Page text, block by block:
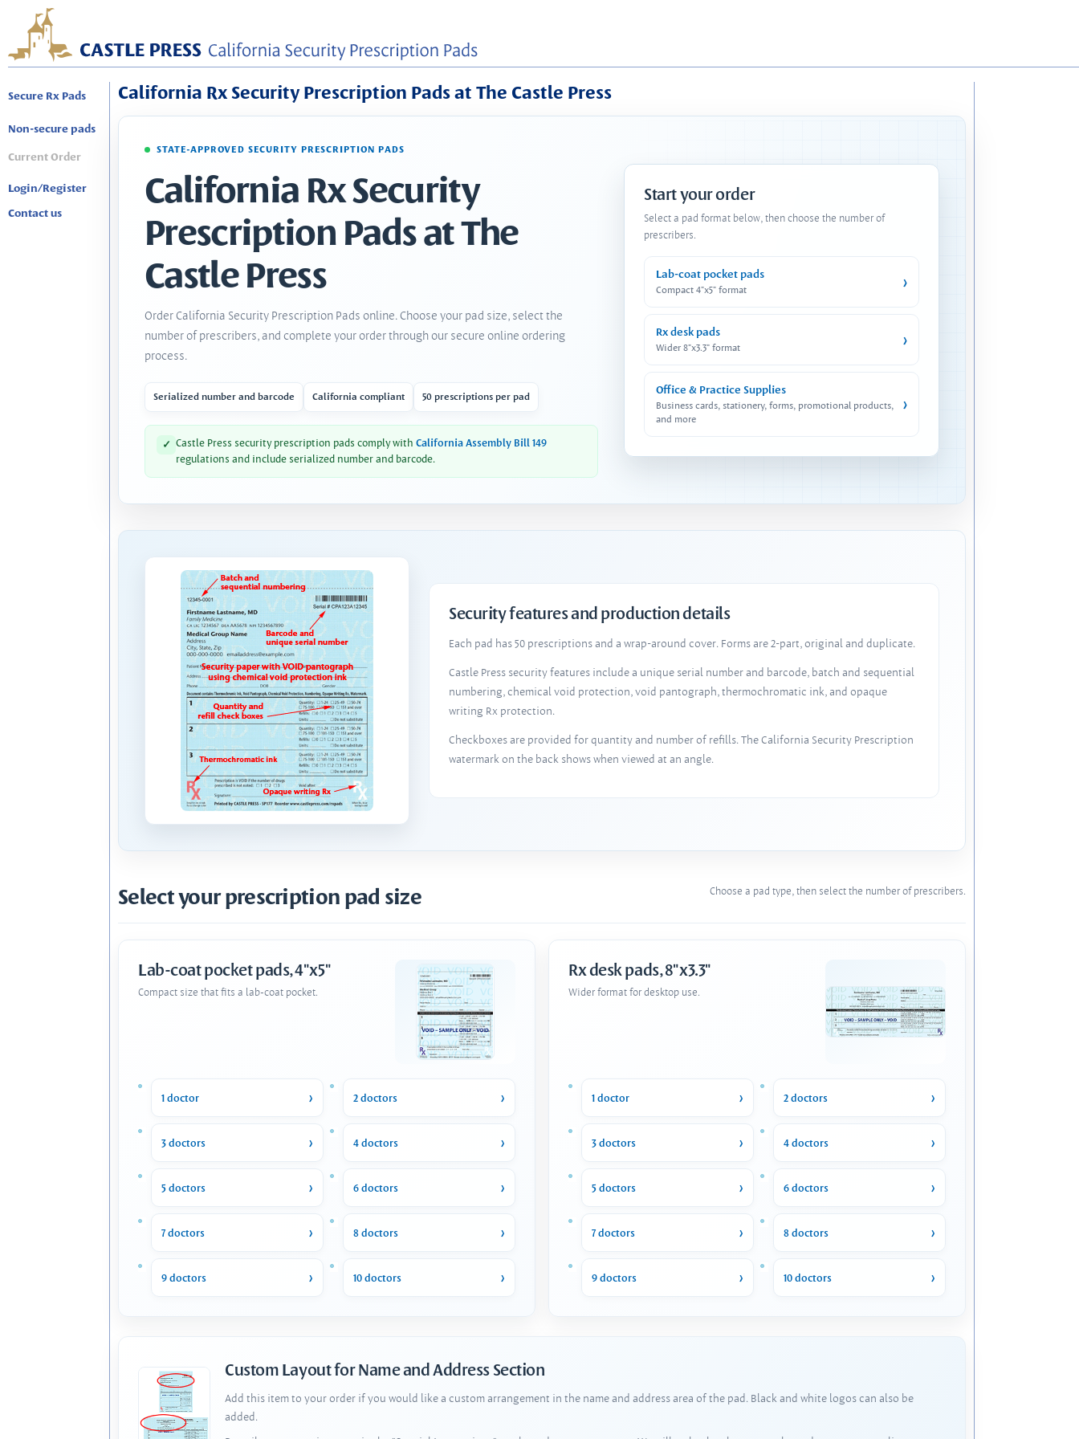
Secure Rx Pads
Non-secure pads
Current Order
Login/Register
Contact us
California Rx Security Prescription Pads at The Castle Press
STATE-APPROVED SECURITY PRESCRIPTION PADS
California Rx Security
Prescription Pads at The
Castle Press
Order California Security Prescription Pads online. Choose your pad size, select the
number of prescribers, and complete your order through our secure online ordering
process.
Serialized number and barcode California compliant 50 prescriptions per pad
✓ Castle Press security prescription pads comply with California Assembly Bill 149
regulations and include serialized number and barcode.
Start your order
Select a pad format below, then choose the number of
prescribers.
Lab-coat pocket pads
Compact 4"x5" format ›
Rx desk pads
Wider 8"x3.3" format ›
Office & Practice Supplies
Business cards, stationery, forms, promotional products,
and more
›
Security features and production details
Each pad has 50 prescriptions and a wrap-around cover. Forms are 2-part, original and duplicate.
Castle Press security features include a unique serial number and barcode, batch and sequential
numbering, chemical void protection, void pantograph, thermochromatic ink, and opaque
writing Rx protection.
Checkboxes are provided for quantity and number of refills. The California Security Prescription
watermark on the back shows when viewed at an angle.
Select your prescription pad size Choose a pad type, then select the number of prescribers.
Lab-coat pocket pads, 4"x5"
Compact size that fits a lab-coat pocket.
1 doctor 2 doctors
3 doctors 4 doctors
5 doctors 6 doctors
7 doctors 8 doctors
9 doctors 10 doctors
Rx desk pads, 8"x3.3"
Wider format for desktop use.
1 doctor 2 doctors
3 doctors 4 doctors
5 doctors 6 doctors
7 doctors 8 doctors
9 doctors 10 doctors
Custom Layout for Name and Address Section
Add this item to your order if you would like a custom arrangement in the name and address area of the pad. Black and white logos can also be
added.